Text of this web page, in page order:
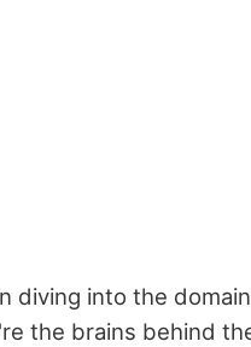
diving into the
the brains behind